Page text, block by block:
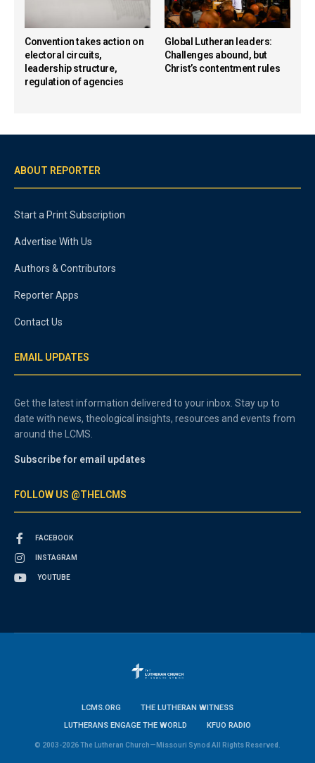
Convention takes action on
electoral circuits,
leadership structure,
regulation of agencies
Global Lutheran leaders:
Challenges abound, but
Christ’s contentment rules
ABOUT REPORTER
Start a Print Subscription
Advertise With Us
Authors & Contributors
Reporter Apps
Contact Us
EMAIL UPDATES
Get the latest information delivered to your inbox. Stay up to
date with news, theological insights, resources and events from
around the LCMS.
Subscribe for email updates
FOLLOW US @THELCMS
FACEBOOK
INSTAGRAM
YOUTUBE
LCMS.ORG
THE LUTHERAN WITNESS
LUTHERANS ENGAGE THE WORLD
KFUO RADIO
© 2003-2026 The Lutheran Church—Missouri Synod All Rights Reserved.